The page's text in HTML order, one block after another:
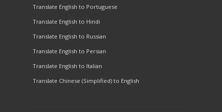
Translate English to Portuguese
Translate English to Hindi
Translate English to Russian
Translate English to Persian
Translate English to Italian
Translate Chinese (Simplified) to English